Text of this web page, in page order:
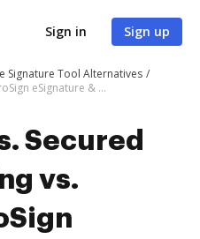
Sign in Sign up
Signature Tool Alternatives
DocHub vs. Secured Signing vs. ZorroSign eSignature & Digital Transaction Management; how DocHub benefits your business?
Secured
vs.